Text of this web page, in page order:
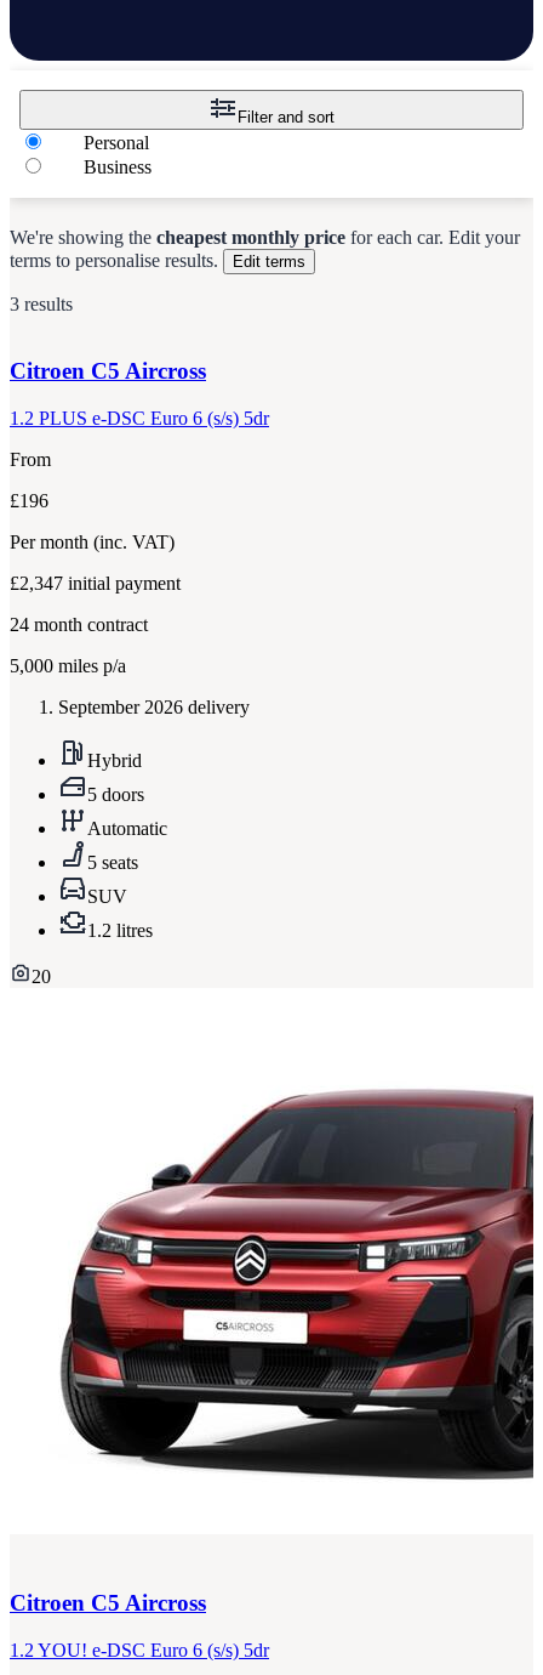
Filter and sort
Personal
Business
3 results
We're showing the cheapest monthly price for each car. Edit your
terms to personalise results.
Edit terms
Citroen C5 Aircross
1.2 PLUS e-DSC Euro 6 (s/s) 5dr
From
£196
Per month (inc. VAT)
£2,347 initial payment
24 month contract
5,000 miles p/a
September 2026 delivery
Hybrid
5 doors
Automatic
5 seats
SUV
1.2 litres
20
Citroen C5 Aircross
1.2 YOU! e-DSC Euro 6 (s/s) 5dr